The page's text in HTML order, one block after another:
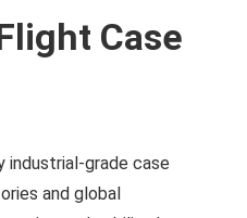
Case
industrial-grade case
and global